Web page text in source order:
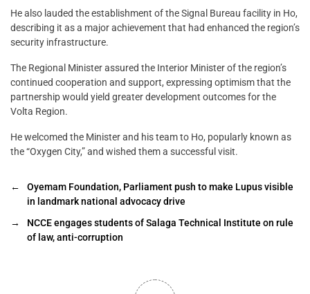
He also lauded the establishment of the Signal Bureau facility in Ho,
describing it as a major achievement that had enhanced the region’s
security infrastructure.
The Regional Minister assured the Interior Minister of the region’s
continued cooperation and support, expressing optimism that the
partnership would yield greater development outcomes for the
Volta Region.
He welcomed the Minister and his team to Ho, popularly known as
the “Oxygen City,” and wished them a successful visit.
←
Oyemam Foundation, Parliament push to make Lupus visible
in landmark national advocacy drive
→
NCCE engages students of Salaga Technical Institute on rule
of law, anti-corruption